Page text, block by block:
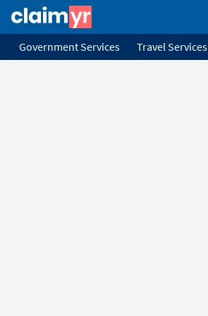
Government Services Travel Services